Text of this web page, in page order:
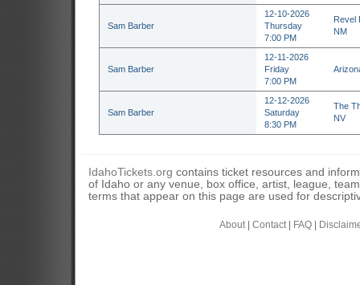
Sam Barber
12-10-2026
Thursday
7:00 PM
Revel
NM
Sam Barber
12-11-2026
Friday
7:00 PM
Sam Barber
12-12-2026
Saturday
8:30 PM
The
NV
IdahoTickets.org contains ticket resources and
of Idaho or any venue, box office, artist, league,
terms that appear on this page are used for
About| Contact| FAQ